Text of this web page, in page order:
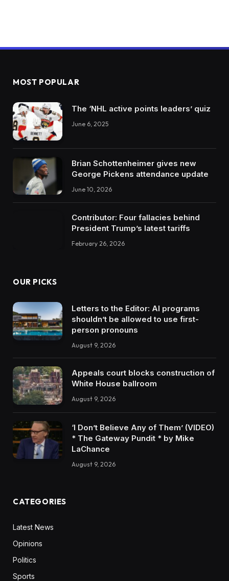
MOST POPULAR
The ‘NHL active points leaders’ quiz
June 6, 2025
Brian Schottenheimer gives new
George Pickens attendance update
June 10, 2026
Contributor: Four fallacies behind
President Trump’s latest tariffs
February 26, 2026
OUR PICKS
Letters to the Editor: AI programs
shouldn’t be allowed to use first-
person pronouns
August 9, 2026
Appeals court blocks construction of
White House ballroom
August 9, 2026
‘I Don’t Believe Any of Them’ (VIDEO)
* The Gateway Pundit * by Mike
LaChance
August 9, 2026
CATEGORIES
Latest News
Opinions
Politics
Sports